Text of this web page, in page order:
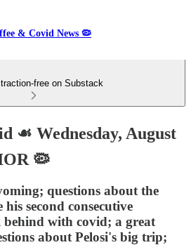
& Covid News 🦠
free on Substack
☙ Wednesday, August
🦠
questions about the
second consecutive
with covid; a great
about Pelosi's big trip;